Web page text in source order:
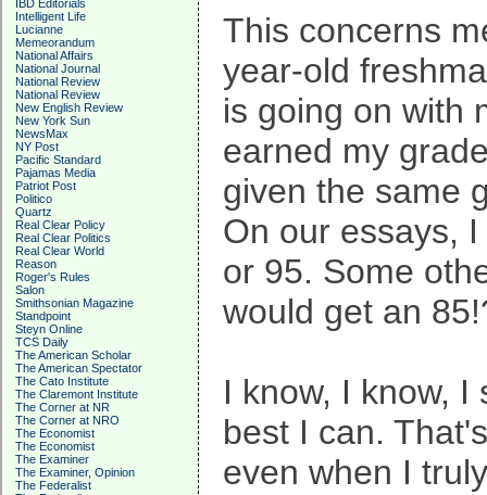
IBD Editorials
Intelligent Life
Lucianne
Memeorandum
National Affairs
National Journal
National Review
National Review
New English Review
New York Sun
NewsMax
NY Post
Pacific Standard
Pajamas Media
Patriot Post
Politico
Quartz
Real Clear Policy
Real Clear Politics
Real Clear World
Reason
Roger's Rules
Salon
Smithsonian Magazine
Standpoint
Steyn Online
TCS Daily
The American Scholar
The American Spectator
The Cato Institute
The Claremont Institute
The Corner at NR
The Corner at NRO
The Economist
The Economist
The Examiner
The Examiner, Opinion
The Federalist
This concerns
year-old
is going on with
earned my
given the same
On our essays,
or 95. Some
would get an
I know, I know,
best I can.
even when I